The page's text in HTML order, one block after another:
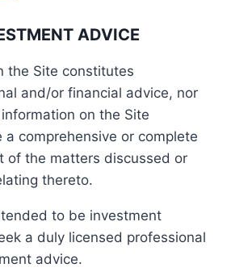
ADVICE
the Site constitutes
and/or financial advice, nor
on the Site
a comprehensive or complete
of the matters discussed or
thereto.
to be investment
a duly licensed professional
advice.